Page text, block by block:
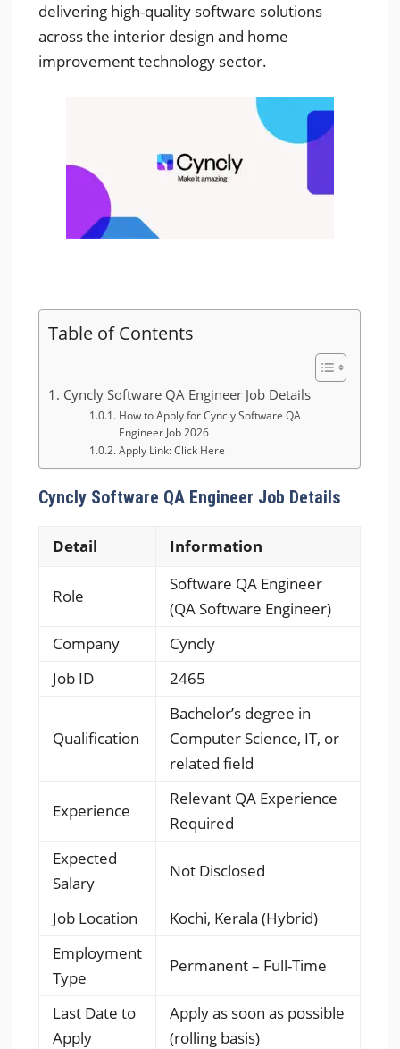
delivering high-quality software solutions
across the interior design and home
improvement technology sector.
Table of Contents
Cyncly Software QA Engineer Job Details
How to Apply for Cyncly Software QA
Engineer Job 2026
Apply Link: Click Here
Cyncly Software QA Engineer Job Details
Detail Information
Role
Software QA Engineer
(QA Software Engineer)
Company
Cyncly
Job ID
2465
Qualification
Bachelor’s degree in
Computer Science, IT, or
related field
Experience
Relevant QA Experience
Required
Expected
Salary
Not Disclosed
Job Location
Kochi, Kerala (Hybrid)
Employment
Type
Permanent – Full-Time
Last Date to
Apply
Apply as soon as possible
(rolling basis)